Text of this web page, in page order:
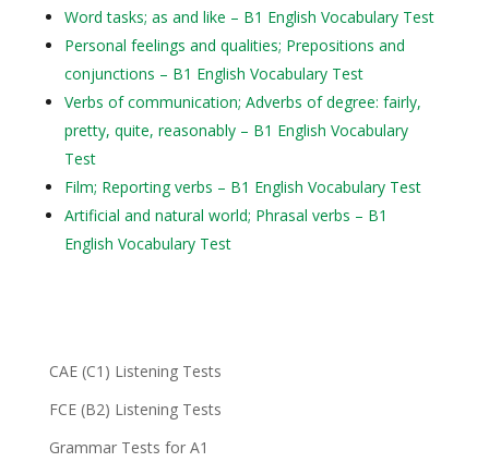
Word tasks; as and like – B1 English Vocabulary Test
Personal feelings and qualities; Prepositions and
conjunctions – B1 English Vocabulary Test
Verbs of communication; Adverbs of degree: fairly,
pretty, quite, reasonably – B1 English Vocabulary
Test
Film; Reporting verbs – B1 English Vocabulary Test
Artificial and natural world; Phrasal verbs – B1
English Vocabulary Test
CAE (C1) Listening Tests
FCE (B2) Listening Tests
Grammar Tests for A1